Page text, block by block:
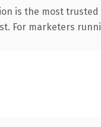
is the most trusted
For marketers